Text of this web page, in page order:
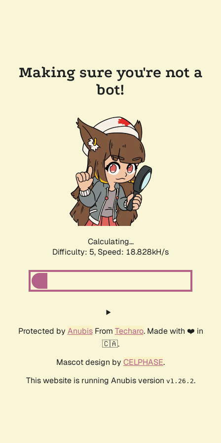
Making sure you're not a
bot!
Calculating...
Difficulty: 5, Speed: 18.828kH/s
Protected by AnubisFrom Techaro. Made with ❤️ in
🇨🇦.
Mascot design by CELPHASE.
This website is running Anubis version v1.26.2.